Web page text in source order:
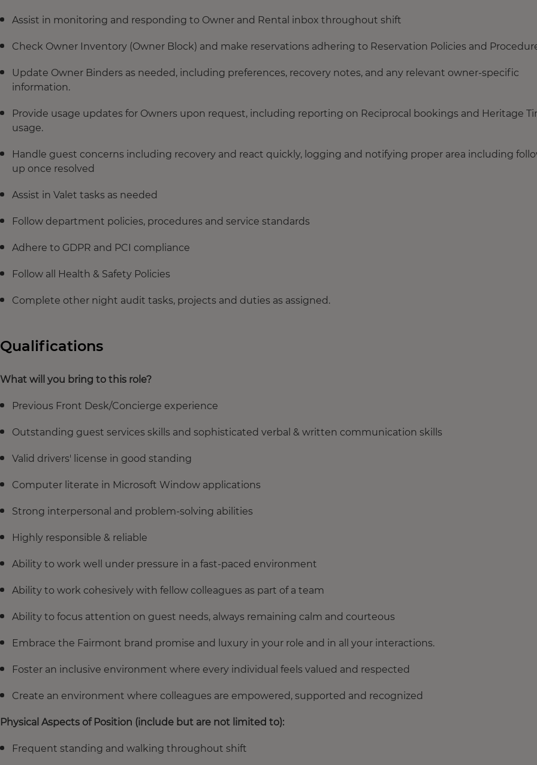
Assist in monitoring and responding to Owner and Rental inbox throughout shift
Check Owner Inventory (Owner Block) and make reservations adhering to Reservation Policies and
Update Owner Binders as needed, including preferences, recovery notes, and any relevant owner-specific
information.
Provide usage updates for Owners upon request, including reporting on Reciprocal bookings and Heritage
usage.
Handle guest concerns including recovery and react quickly, logging and notifying proper area including
up once resolved
Assist in Valet tasks as needed
Follow department policies, procedures and service standards
Adhere to GDPR and PCI compliance
Follow all Health & Safety Policies
Complete other night audit tasks, projects and duties as assigned.
Qualifications
What will you bring to this role?
Previous Front Desk/Concierge experience
Outstanding guest services skills and sophisticated verbal & written communication skills
Valid drivers' license in good standing
Computer literate in Microsoft Window applications
Strong interpersonal and problem-solving abilities
Highly responsible & reliable
Ability to work well under pressure in a fast-paced environment
Ability to work cohesively with fellow colleagues as part of a team
Ability to focus attention on guest needs, always remaining calm and courteous
Embrace the Fairmont brand promise and luxury in your role and in all your interactions.
Foster an inclusive environment where every individual feels valued and respected
Create an environment where colleagues are empowered, supported and recognized
Physical Aspects of Position (include but are not limited to):
Frequent standing and walking throughout shift